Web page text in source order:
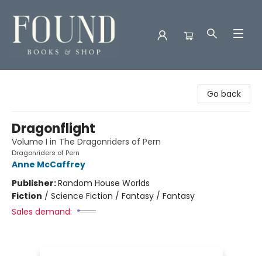
Go back
Dragonflight
Volume I in The Dragonriders of Pern
Dragonriders of Pern
Anne McCaffrey
Publisher:Random House Worlds
Fiction / Science Fiction / Fantasy / Fantasy
Sales demand: